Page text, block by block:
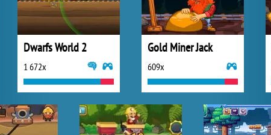
Dwarfs World 2
1 672x
Gold Miner Jack
609x